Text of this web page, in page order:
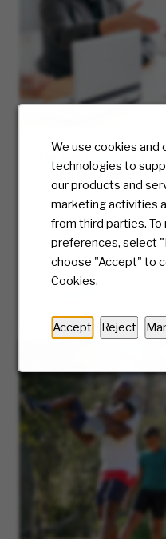
We use cookies and
technologies to
our products and
marketing activities
from third parties. To
preferences, select
choose "Accept" to
Cookies.
Accept Reject
Hiring Process
At McKesson, we
experience and will
the way. Ready to
guide you along the
process.